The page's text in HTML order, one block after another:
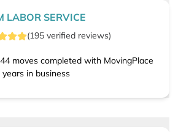
LABOR SERVICE
(195 verified reviews)
moves completed with MovingPlace
years in business